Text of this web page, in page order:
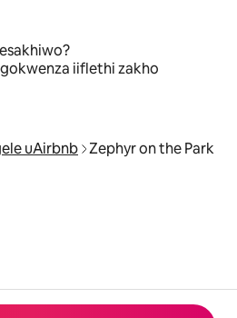
iiflethi zakho
uAirbnb Zephyr on the Park